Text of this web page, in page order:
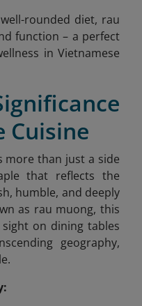
rounded diet, rau
function – a perfect
in Vietnamese
Cuisine
more than just a side
that reflects the
humble, and deeply
as rau muong, this
on dining tables
geography,